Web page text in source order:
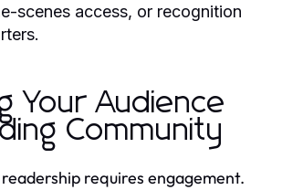
scenes access, or recognition
Your Audience
Community
requires engagement.